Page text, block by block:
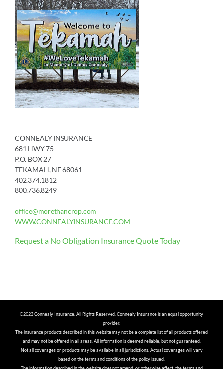
CONNEALY INSURANCE
681 HWY 75
P.O. BOX 27
TEKAMAH, NE 68061
402.374.1812
800.736.8249
office@morethancrop.com
WWW.CONNEALYINSURANCE.COM
Request a No Obligation Insurance Quote Today
©2023 Connealy Insurance. All Rights Reserved. Connealy Insurance is an equal opportunity
provider.
The insurance products described in this website may not be a complete list of all products offered
and may not be offered in all areas. All information is deemed reliable, but not guaranteed.
Not all coverages or products may be available in all jurisdictions. Actual coverages will vary
based on the terms and conditions of the policy issued.